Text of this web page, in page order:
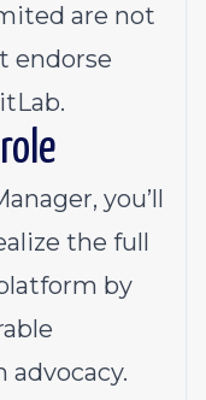
are not
endorse
you’ll
the full
by